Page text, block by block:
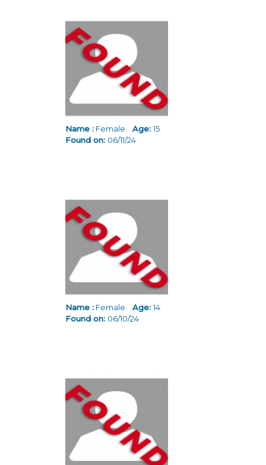
Name : Female Age:15
Found on: 06/11/24
Name : Female Age:14
Found on: 06/10/24